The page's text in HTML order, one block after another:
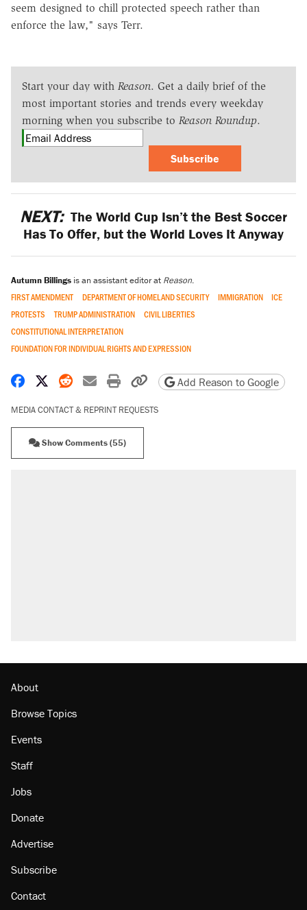
seem designed to chill protected speech rather than
enforce the law," says Terr.
Start your day with Reason. Get a daily brief of the
most important stories and trends every weekday
morning when you subscribe to Reason Roundup.
Subscribe
NEXT: The World Cup Isn’t the Best Soccer
Has To Offer, but the World Loves It Anyway
Autumn Billings is an assistant editor at Reason.
FIRST AMENDMENT DEPARTMENT OF HOMELAND SECURITY IMMIGRATION
ICE
PROTESTS
TRUMP ADMINISTRATION
CIVIL LIBERTIES
CONSTITUTIONAL INTERPRETATION
FOUNDATION FOR INDIVIDUAL RIGHTS AND EXPRESSION
Share on Facebook
Share on X
Share on Reddit
Share by email
Print friendly version
Copy page URL
Add Reason to Google
MEDIA CONTACT & REPRINT REQUESTS
Show Comments (55)
About
Browse Topics
Events
Staff
Jobs
Donate
Advertise
Subscribe
Contact